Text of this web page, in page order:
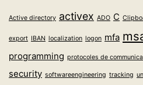
Active directory activex ADO C
export IBAN localization logon mfa
programming protocoles de
security softwareengineering tracking